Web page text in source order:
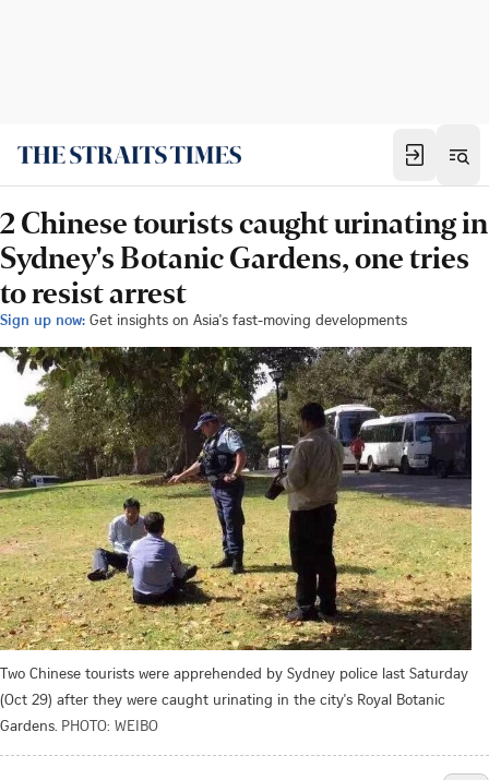
2 Chinese tourists caught urinating in
Sydney's Botanic Gardens, one tries
to resist arrest
Sign up now: Get insights on Asia's fast-moving developments
Two Chinese tourists were apprehended by Sydney police last Saturday
(Oct 29) after they were caught urinating in the city's Royal Botanic
Gardens. PHOTO: WEIBO